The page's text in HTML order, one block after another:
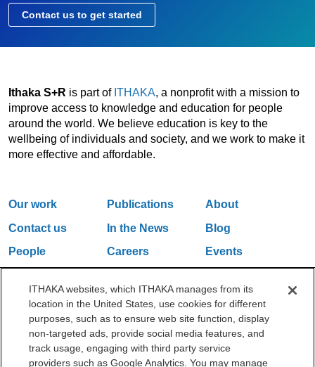
Contact us to get started
Ithaka S+R is part of ITHAKA, a nonprofit with a mission to
improve access to knowledge and education for people
around the world. We believe education is key to the
wellbeing of individuals and society, and we work to make it
more effective and affordable.
Our work Publications
About
Contact us
In the News
Blog
People
Careers
Events
One Liberty Plaza, 165 Broadway, 5th Floor, New York, NY 10006
212.500.2355
ithakasr@ithaka.org
©2000-2026 ITHAKA. All Rights Reserved.
ITHAKA websites, which ITHAKA manages from its
location in the United States, use cookies for different
purposes, such as to ensure web site function, display
non-targeted ads, provide social media features, and
track usage, engaging with third party service
providers such as Google Analytics. You may manage